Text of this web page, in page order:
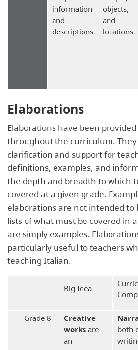
information
and
descriptions
objects,
and
locations
Elaborations
Elaborations have been
throughout the curriculum.
clarification and support for
definitions, examples, and
the depth and breadth to which
covered at a given grade.
elaborations are not intended to
lists of what must be covered in
are simply examples.
particularly useful to teachers
teaching Italian.
Big Idea
Grade 8
Creative
works are
an
both